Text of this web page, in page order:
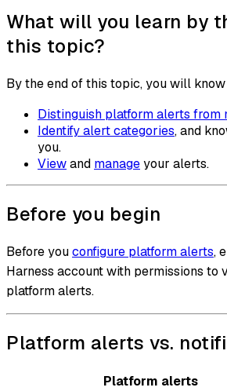
What will you learn by
this topic?
By the end of this topic, you will
Distinguish platform alerts from
Identify alert categories, and
you.
Viewand manageyour alerts.
Before you begin
Before youconfigure platform alerts,
Harness account with permissions to
platform alerts.
Platform alerts vs.
Platform alerts